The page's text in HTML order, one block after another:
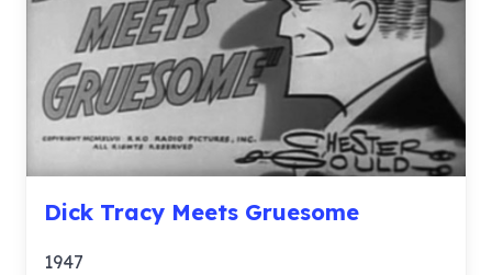
Dick Tracy Meets Gruesome
1947